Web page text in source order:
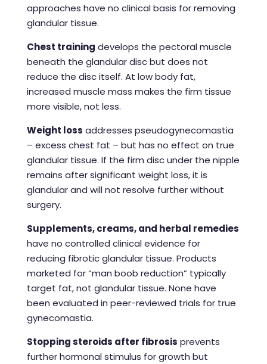
approaches have no clinical basis for removing
glandular tissue.
Chest training develops the pectoral muscle
beneath the glandular disc but does not
reduce the disc itself. At low body fat,
increased muscle mass makes the firm tissue
more visible, not less.
Weight loss addresses pseudogynecomastia
– excess chest fat – but has no effect on true
glandular tissue. If the firm disc under the nipple
remains after significant weight loss, it is
glandular and will not resolve further without
surgery.
Supplements, creams, and herbal remedies
have no controlled clinical evidence for
reducing fibrotic glandular tissue. Products
marketed for “man boob reduction” typically
target fat, not glandular tissue. None have
been evaluated in peer-reviewed trials for true
gynecomastia.
Stopping steroids after fibrosis prevents
further hormonal stimulus for growth but